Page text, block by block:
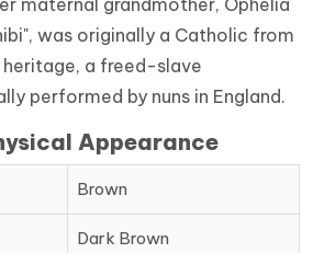
maternal grandmother, Ophelia
was originally a Catholic from
a freed-slave
performed by nuns in England.
Appearance
Brown
Dark Brown